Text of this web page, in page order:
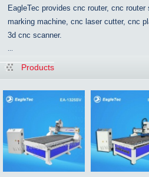
EagleTec provides cnc router, cnc
marking machine, cnc laser cutter, cnc
3d cnc scanner.
Products